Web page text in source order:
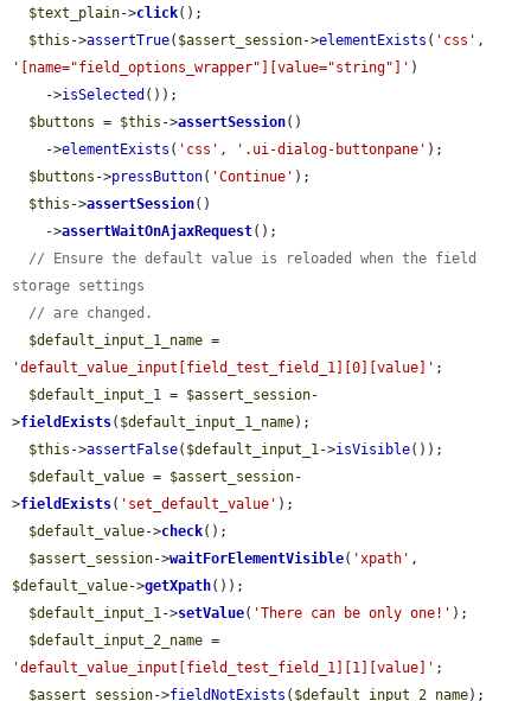
$text_plain->click();
$this ->assertTrue( $assert_session->elementExists ( 'css'
'[name="field_options_wrapper"][value="string"]' )
    ->
isSelected ());
$buttons = $this ->assertSession()
    ->
elementExists ( 'css' , '.ui-dialog-buttonpane' );
$buttons ->pressButton( 'Continue' );
$this ->assertSession()
    ->
assertWaitOnAjaxRequest();
// Ensure the default value is reloaded when the field
storage settings
// are changed.
$default_input_1_name
'default_value_input[field_test_field_1][0][value]' ;
$default_input_1 = $assert_session-
>fieldExists( $default_input_1_name);
$this ->assertFalse( $default_input_1->isVisible());
$default_value = $assert_session-
>fieldExists( 'set_default_value' );
$default_value->check();
$assert_session->waitForElementVisible( 'xpath'
$default_value->getXpath());
$default_input_1->setValue( 'There can be only one!' );
$default_input_2_name
'default_value_input[field_test_field_1][1][value]' ;
$assert_session->fieldNotExists ( $default_input_2_name);